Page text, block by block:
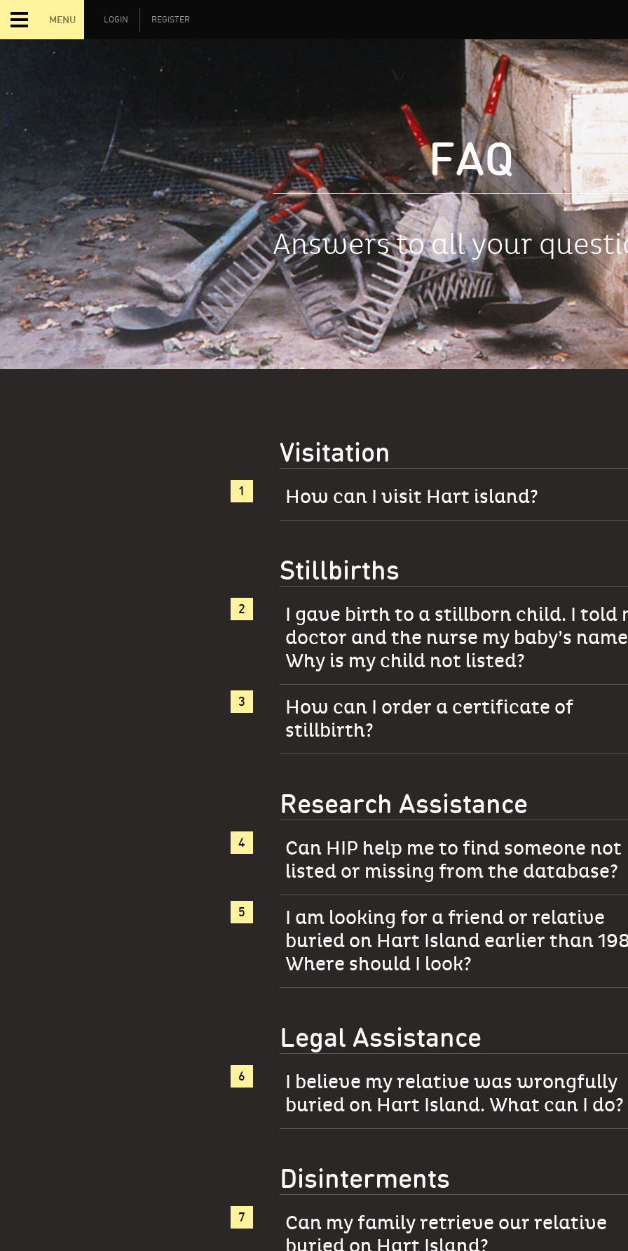
MENU LOGIN REGISTER
FAQ
Answers to all your
Visitation
How can I visit Hart island?
Stillbirths
I gave birth to a stillborn child. I told
doctor and the nurse my baby’s
Why is my child not listed?
How can I order a certificate of
stillbirth?
Research Assistance
Can HIP help me to find someone not
listed or missing from the database?
I am looking for a friend or relative
buried on Hart Island earlier than
Where should I look?
Legal Assistance
I believe my relative was wrongfully
buried on Hart Island. What can I do?
Disinterments
Can my family retrieve our relative